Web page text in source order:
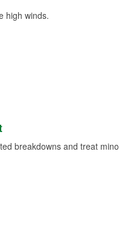
high winds.
breakdowns and treat